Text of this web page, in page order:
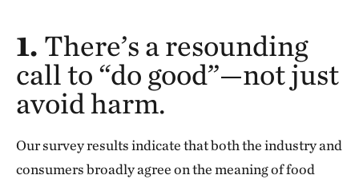
1. There’s a resounding
call to “do good”—not just
avoid harm.
Our survey results indicate that both the industry and
consumers broadly agree on the meaning of food